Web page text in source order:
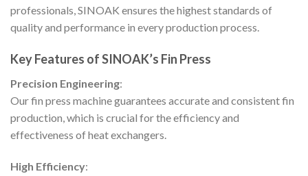
professionals, SINOAK ensures the highest standards of
quality and performance in every production process.
Key Features of SINOAK’s Fin Press
Precision Engineering:
Our fin press machine guarantees accurate and consistent fin
production, which is crucial for the efficiency and
effectiveness of heat exchangers.
High Efficiency: